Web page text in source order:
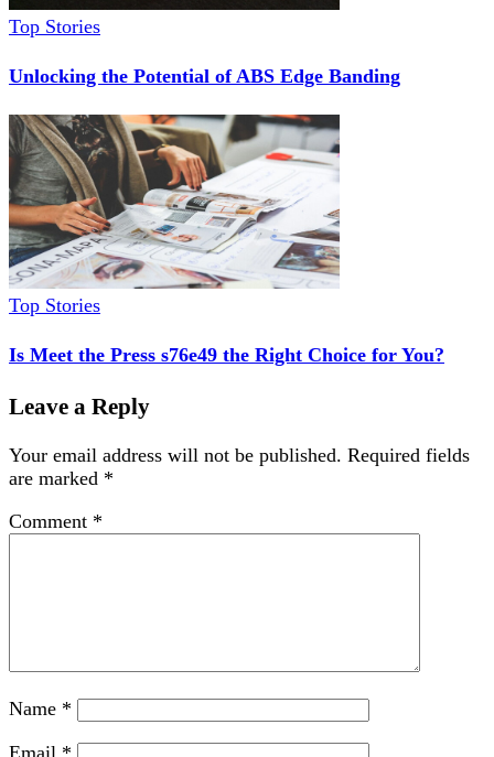
Top Stories
Unlocking the Potential of ABS Edge Banding
Top Stories
Is Meet the Press s76e49 the Right Choice for You?
Leave a Reply
Your email address will not be published. Required fields
are marked *
Comment *
Name *
Email *